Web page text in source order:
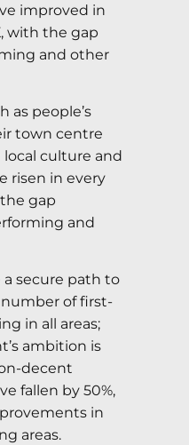
improved in
with the gap
and other
as people’s
town centre
culture and
risen in every
gap
and
a secure path to
of first-
in all areas;
ambition is
decent
fallen by 50%,
in
areas.